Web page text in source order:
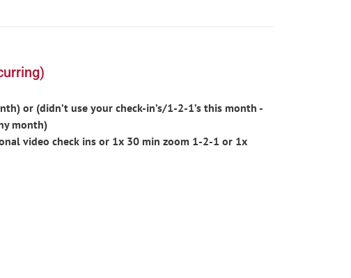
or (didn’t use your check-in’s/1-2-1’s this month -
month)
video check ins or 1x 30 min zoom 1-2-1 or 1x